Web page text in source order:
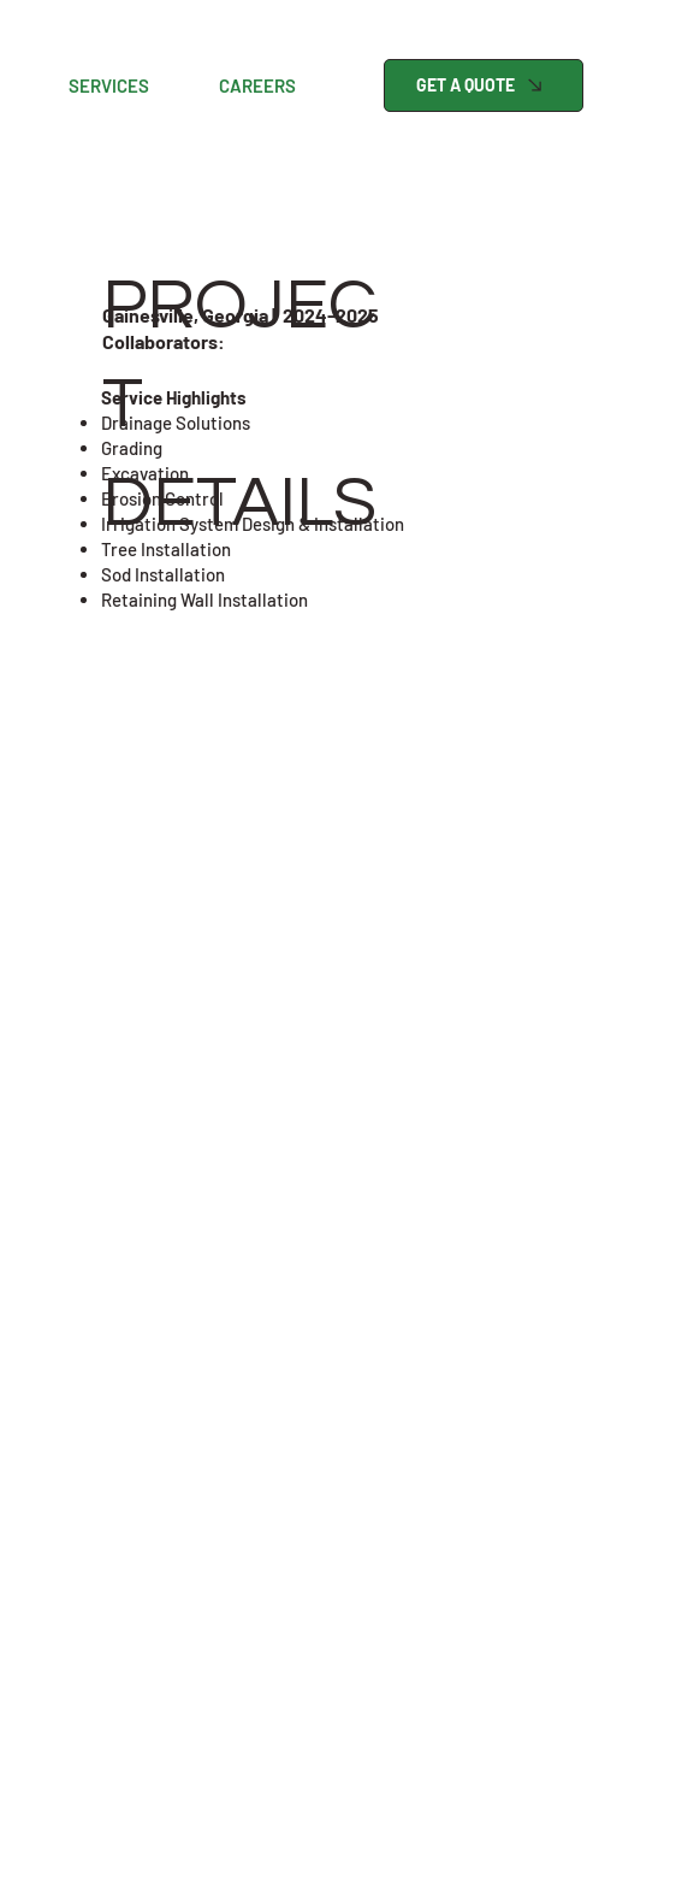
SERVICES CAREERS GET A QUOTE
PROJEC
T
DETAILS
Gainesville, Georgia | 2024-2025
Collaborators:
​Service Highlights
Drainage Solutions
Grading
Excavation
Erosion Control
Irrigation System Design & Installation
Tree Installation
Sod Installation
Retaining Wall Installation